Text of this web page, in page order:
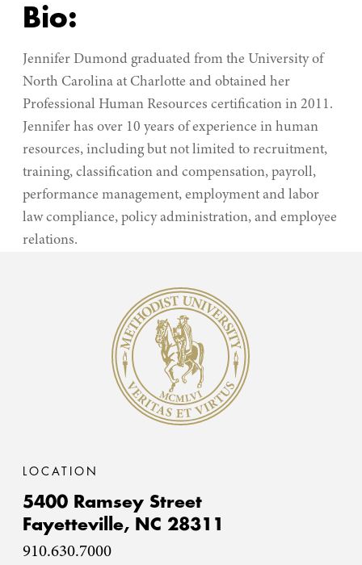
Bio:
Jennifer Dumond graduated from the University of
North Carolina at Charlotte and obtained her
Professional Human Resources certification in 2011.
Jennifer has over 10 years of experience in human
resources, including but not limited to recruitment,
training, classification and compensation, payroll,
performance management, employment and labor
law compliance, policy administration, and employee
relations.
Methodist University
LOCATION
5400 Ramsey Street
Fayetteville, NC 28311
910.630.7000